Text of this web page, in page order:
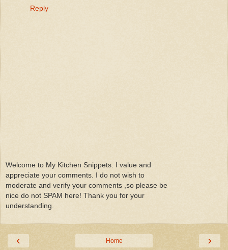
Reply
Welcome to My Kitchen Snippets. I value and
appreciate your comments. I do not wish to
moderate and verify your comments ,so please be
nice do not SPAM here! Thank you for your
understanding.
‹ ›
Home